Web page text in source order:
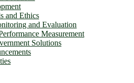
and Ethics
and Evaluation
Measurement
Solutions